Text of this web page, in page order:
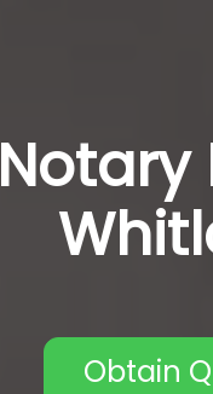
Notary
Obtain